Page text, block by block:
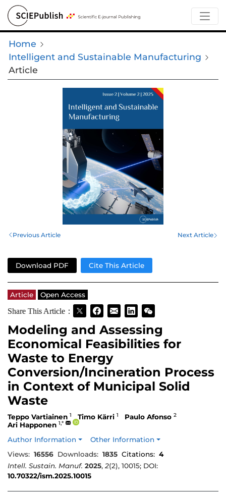
Home
Intelligent and Sustainable Manufacturing
Article
Previous Article Next Article
Download PDF Cite This Article
Article
Open Access
Share This Article：
Modeling and Assessing
Economical Feasibilities for
Waste to Energy
Conversion/Incineration Process
in Context of Municipal Solid
Waste
Teppo Vartiainen 1 Timo Kärri 1 Paulo Afonso 2
Ari Happonen 1,*
Author Information
Other Information
Views: 16556 Downloads: 1835 Citations: 4
Intell. Sustain. Manuf. 2025,2(2), 10015; DOI:
10.70322/ism.2025.10015